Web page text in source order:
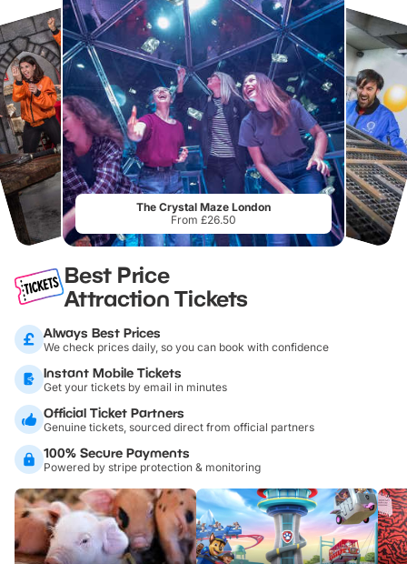
The Crystal Maze London
From £26.50
Best Price
Attraction Tickets
Always Best Prices
We check prices daily, so you can book with confidence
Instant Mobile Tickets
Get your tickets by email in minutes
Official Ticket Partners
Genuine tickets, sourced direct from official partners
100% Secure Payments
Powered by stripe protection & monitoring